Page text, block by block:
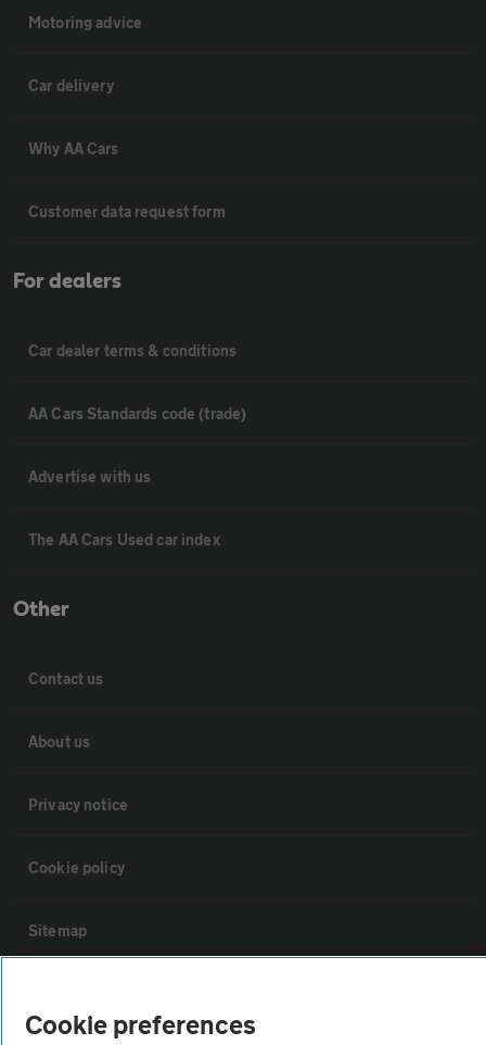
Motoring advice
Car delivery
Why AA Cars
Customer data request form
For dealers
Car dealer terms & conditions
AA Cars Standards code (trade)
Advertise with us
The AA Cars Used car index
Other
Contact us
About us
Privacy notice
Cookie policy
Sitemap
Cookie preferences